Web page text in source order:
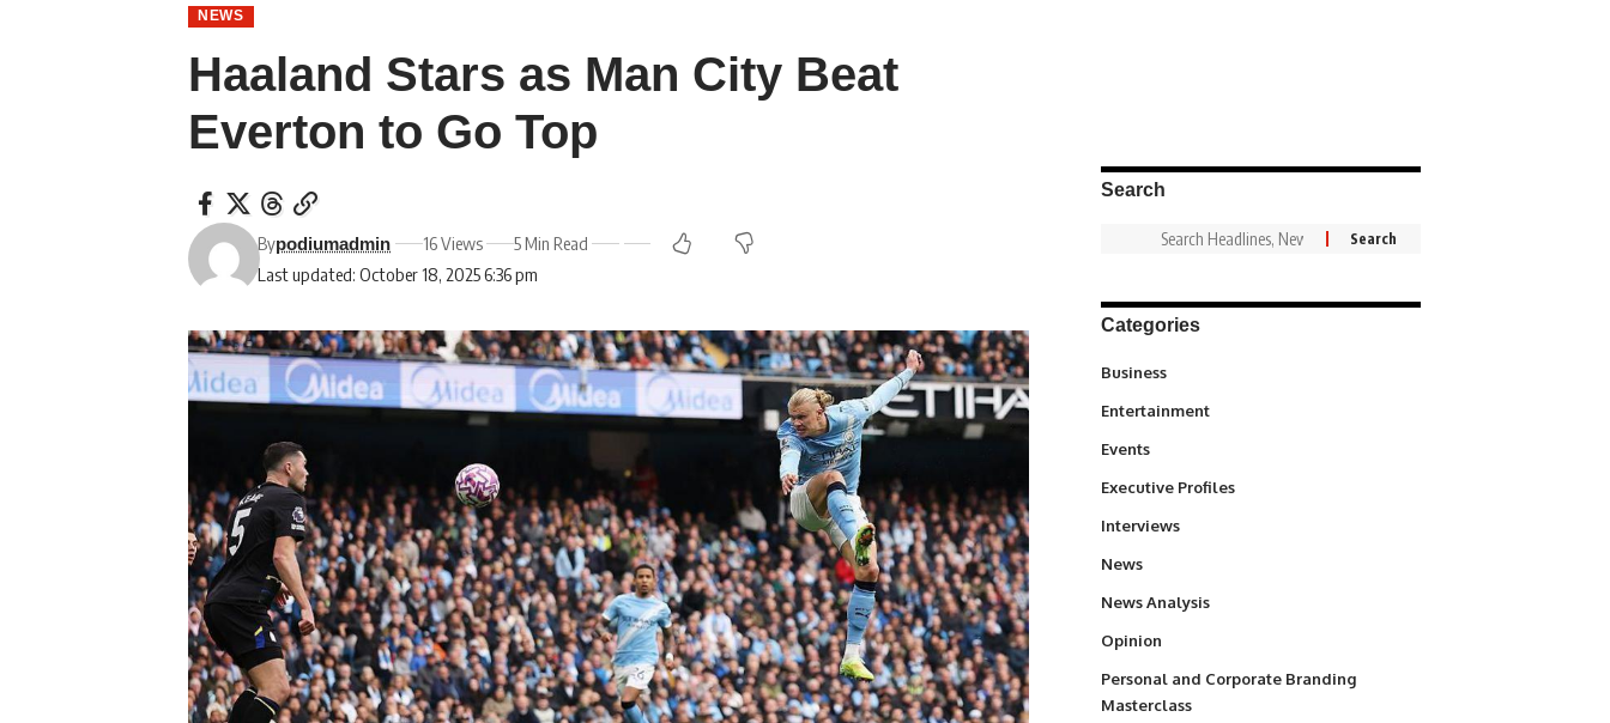
NEWS
Haaland Stars as Man City Beat
Everton to Go Top
Last updated: October 18, 2025 6:36 pm
Bypodiumadmin 16 Views 5 Min Read
Search
Categories
Business
Entertainment
Events
Executive Profiles
Interviews
News
News Analysis
Opinion
Personal and Corporate Branding
Masterclass